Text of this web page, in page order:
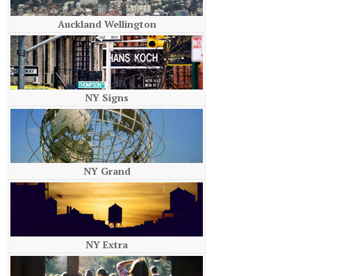
Auckland Wellington
NY Signs
NY Grand
NY Extra